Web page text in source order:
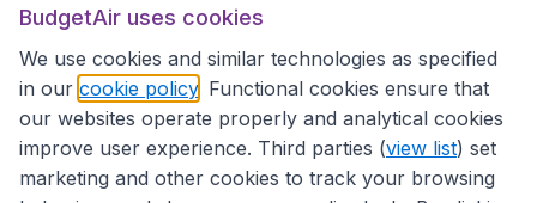
International sites
BudgetAir uses cookies
We use cookies and similar technologies as specified
in our cookie policy . Functional cookies ensure that
our websites operate properly and analytical cookies
improve user experience. Third parties (view list) set
marketing and other cookies to track your browsing